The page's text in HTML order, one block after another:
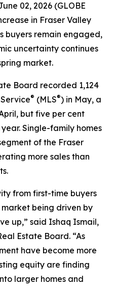
02, 2026 (GLOBE
in Fraser Valley
buyers remain engaged,
uncertainty continues
market.
Board recorded 1,124
® (MLS®) in May, a
but five per cent
Single-family homes
of the Fraser
more sales than
from first-time buyers
being driven by
up,” said Ishaq Ismail,
Estate Board. “As
have become more
equity are finding
larger homes and